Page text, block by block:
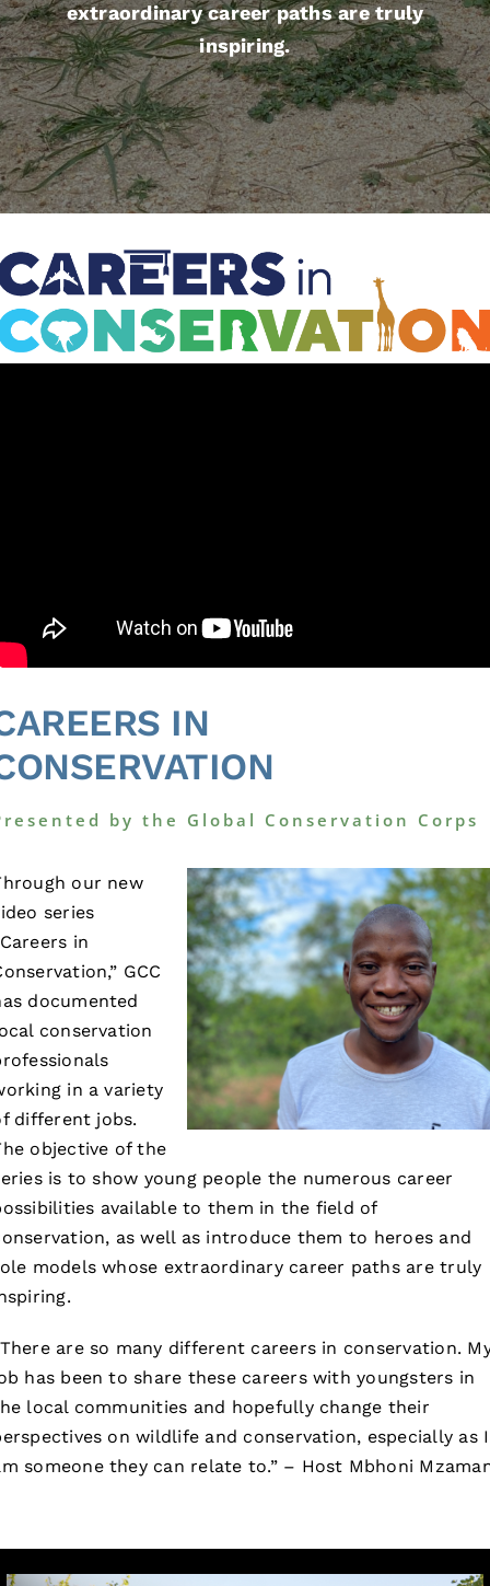
extraordinary career paths are truly
inspiring.
IN
by the Global Conservation Corps
our new
series
in
GCC
documented
conservation
in a variety
different jobs.
objective of the
is to show young people the numerous career
available to them in the field of
as well as introduce them to heroes and
models whose extraordinary career paths are truly
are so many different careers in conservation.
has been to share these careers with youngsters in
local communities and hopefully change their
on wildlife and conservation, especially as I
someone they can relate to.” – Host Mbhoni